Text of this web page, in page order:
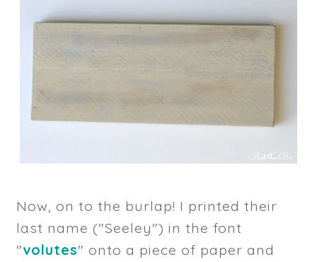
Now, on to the burlap! I printed their
last name ("Seeley") in the font
"volutes" onto a piece of paper and